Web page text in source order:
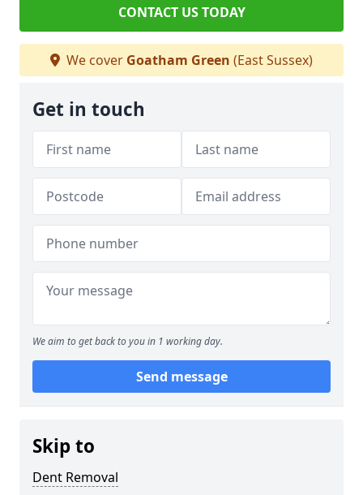
CONTACT US TODAY
We cover Goatham Green (East Sussex)
Get in touch
We aim to get back to you in 1 working day.
Send message
Skip to
Dent Removal